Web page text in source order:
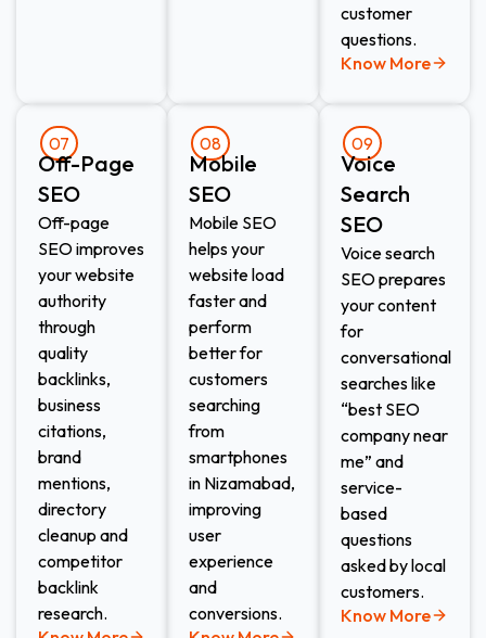
customer
questions.
Know More
07
Off-Page
SEO
Off-page
SEO improves
your website
authority
through
quality
backlinks,
business
citations,
brand
mentions,
directory
cleanup and
competitor
backlink
research.
08
Mobile
SEO
Mobile SEO
helps your
website load
faster and
perform
better for
customers
searching
from
smartphones
in Nizamabad,
improving
user
experience
and
conversions.
09
Voice
Search
SEO​
Voice search
SEO prepares
your content
for
conversational
searches like
“best SEO
company near
me” and
service-
based
questions
asked by local
customers.
Know More